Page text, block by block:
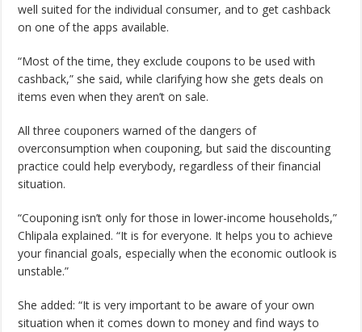
well suited for the individual consumer, and to get cashback
on one of the apps available.
“Most of the time, they exclude coupons to be used with
cashback,” she said, while clarifying how she gets deals on
items even when they aren’t on sale.
All three couponers warned of the dangers of
overconsumption when couponing, but said the discounting
practice could help everybody, regardless of their financial
situation.
“Couponing isn’t only for those in lower-income households,”
Chlipala explained. “It is for everyone. It helps you to achieve
your financial goals, especially when the economic outlook is
unstable.”
She added: “It is very important to be aware of your own
situation when it comes down to money and find ways to